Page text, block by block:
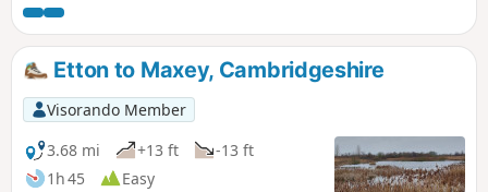
Etton to Maxey, Cambridgeshire
Visorando Member
3.68 mi
+13 ft
-13 ft
1h 45
Easy